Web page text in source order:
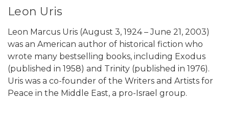
Leon Uris
Leon Marcus Uris (August 3, 1924 – June 21, 2003)
was an American author of historical fiction who
wrote many bestselling books, including Exodus
(published in 1958) and Trinity (published in 1976).
Uris was a co-founder of the Writers and Artists for
Peace in the Middle East, a pro-Israel group.